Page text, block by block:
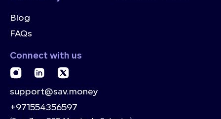
Blog
FAQs
Connect with us
support@sav.money
+971554356597